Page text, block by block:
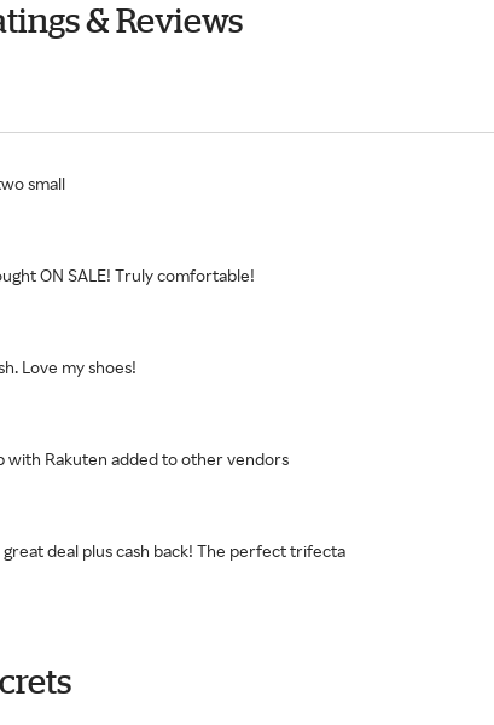
& Reviews
small
ON SALE! Truly comfortable!
Love my shoes!
with Rakuten added to other vendors
great deal plus cash back! The perfect trifecta